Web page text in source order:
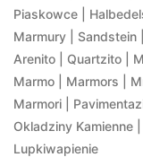
Piaskowce |
Marmury | Sandstein
Arenito | Quartzito |
Marmo | Marmors |
Marmori |
Okladziny Kamienne
Lupkiwapienie